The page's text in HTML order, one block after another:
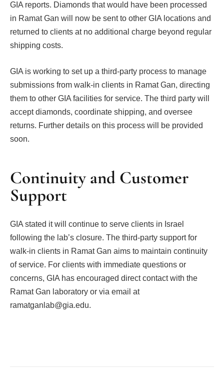
GIA reports. Diamonds that would have been processed
in Ramat Gan will now be sent to other GIA locations and
returned to clients at no additional charge beyond regular
shipping costs.
GIA is working to set up a third-party process to manage
submissions from walk-in clients in Ramat Gan, directing
them to other GIA facilities for service. The third party will
accept diamonds, coordinate shipping, and oversee
returns. Further details on this process will be provided
soon.
Continuity and Customer
Support
GIA stated it will continue to serve clients in Israel
following the lab’s closure. The third-party support for
walk-in clients in Ramat Gan aims to maintain continuity
of service. For clients with immediate questions or
concerns, GIA has encouraged direct contact with the
Ramat Gan laboratory or via email at
ramatganlab@gia.edu.